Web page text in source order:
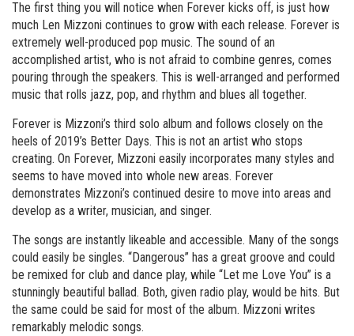
The first thing you will notice when Forever kicks off, is just how
much Len Mizzoni continues to grow with each release. Forever is
extremely well-produced pop music. The sound of an
accomplished artist, who is not afraid to combine genres, comes
pouring through the speakers. This is well-arranged and performed
music that rolls jazz, pop, and rhythm and blues all together.
Forever is Mizzoni’s third solo album and follows closely on the
heels of 2019’s Better Days. This is not an artist who stops
creating. On Forever, Mizzoni easily incorporates many styles and
seems to have moved into whole new areas. Forever
demonstrates Mizzoni’s continued desire to move into areas and
develop as a writer, musician, and singer.
The songs are instantly likeable and accessible. Many of the songs
could easily be singles. “Dangerous” has a great groove and could
be remixed for club and dance play, while “Let me Love You” is a
stunningly beautiful ballad. Both, given radio play, would be hits. But
the same could be said for most of the album. Mizzoni writes
remarkably melodic songs.